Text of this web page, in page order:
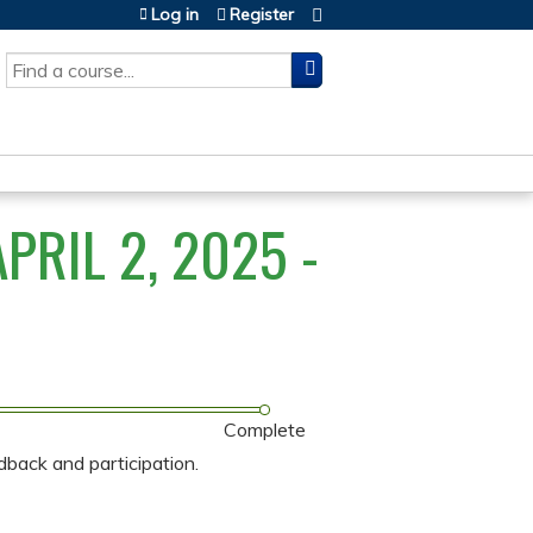
SEARCH
Log in Register
2, 2025 -
Complete
and participation.